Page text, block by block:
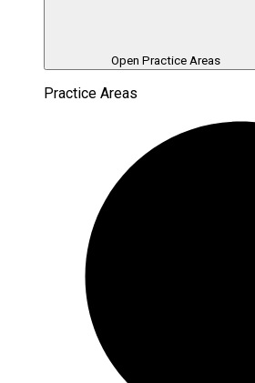
Open Practice Areas
Practice Areas